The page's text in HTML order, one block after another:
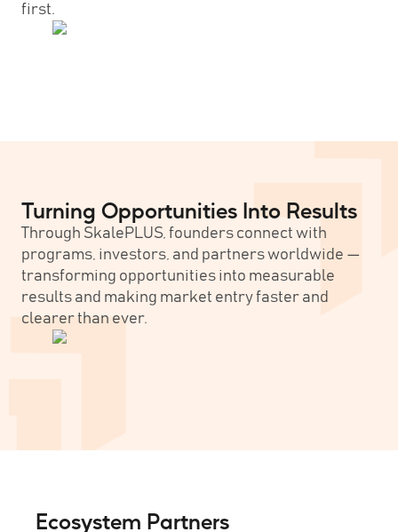
first.
Turning Opportunities Into Results
Through SkalePLUS, founders connect with
programs, investors, and partners worldwide —
transforming opportunities into measurable
results and making market entry faster and
clearer than ever.
Ecosystem Partners